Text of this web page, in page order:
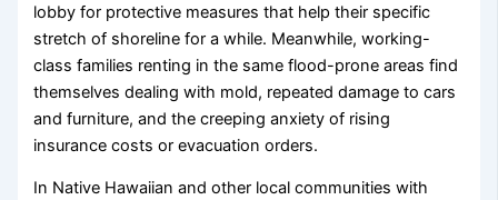
lobby for protective measures that help their specific
stretch of shoreline for a while. Meanwhile, working-
class families renting in the same flood-prone areas find
themselves dealing with mold, repeated damage to cars
and furniture, and the creeping anxiety of rising
insurance costs or evacuation orders.
In Native Hawaiian and other local communities with